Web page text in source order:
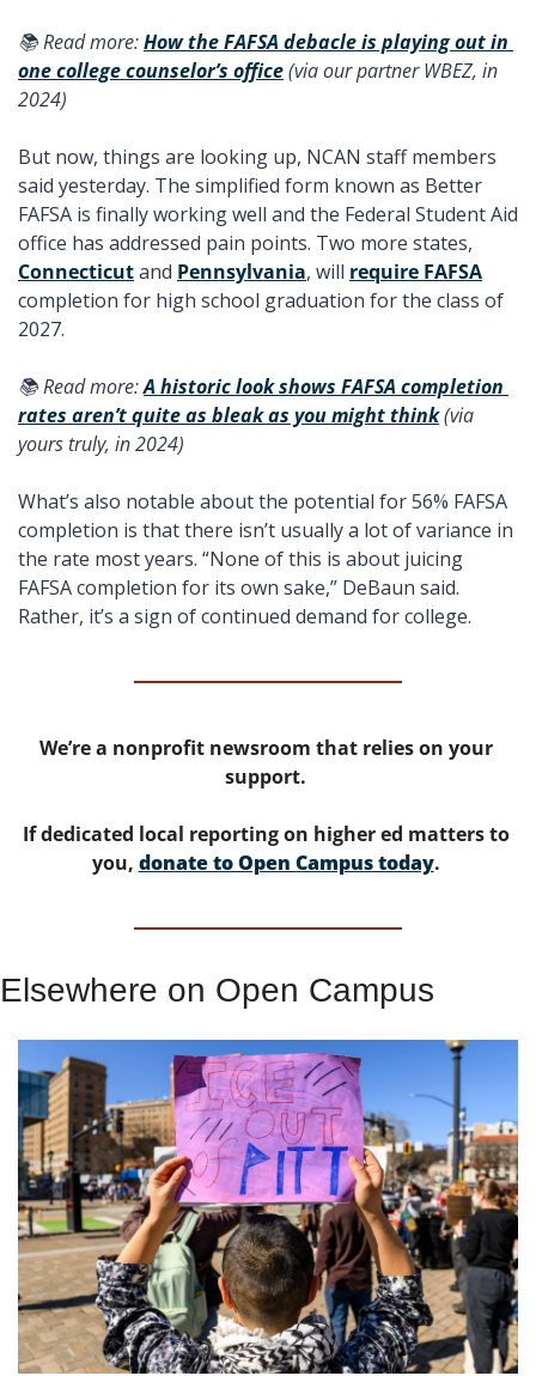
📚 Read more: How the FAFSA debacle is playing out in
one college counselor’s office (via our partner WBEZ, in
2024)
But now, things are looking up, NCAN staff members
said yesterday. The simplified form known as Better
FAFSA is finally working well and the Federal Student Aid
Connecticut and Pennsylvania, will require FAFSA
completion for high school graduation for the class of
2027.
📚 Read more: A historic look shows FAFSA completion
rates aren’t quite as bleak as you might think (via
yours truly, in 2024)
What’s also notable about the potential for 56% FAFSA
completion is that there isn’t usually a lot of variance in
the rate most years. “None of this is about juicing
FAFSA completion for its own sake,” DeBaun said.
Rather, it’s a sign of continued demand for college.
We’re a nonprofit newsroom that relies on your
support.
If dedicated local reporting on higher ed matters to
you, donate to Open Campus today.
Elsewhere on Open Campus